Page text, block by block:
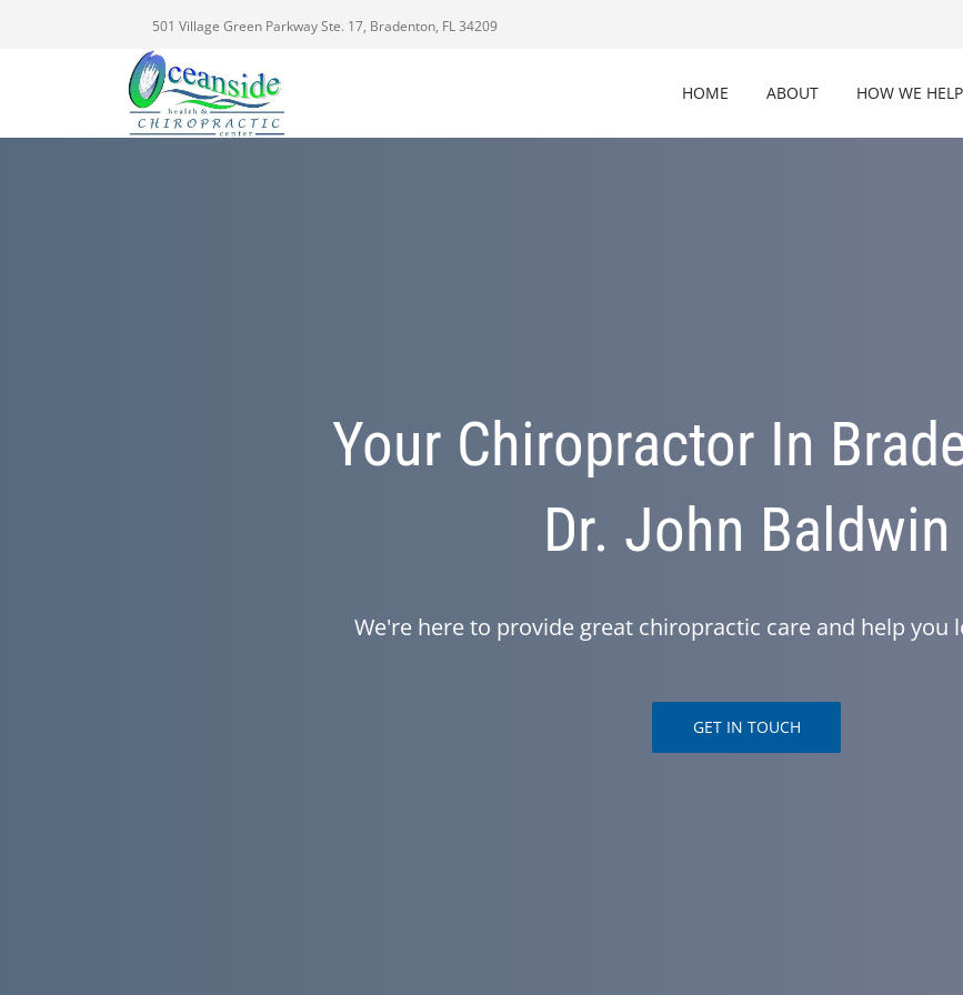
501 Village Green Parkway Ste. 17, Bradenton, FL 34209
HOME ABOUT HOW WE HELP
Your Chiropractor In
Dr. John Baldwin
We're here to provide great chiropractic care and help you
GET IN TOUCH